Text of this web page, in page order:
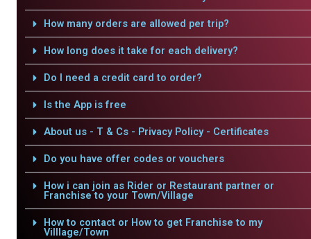
How many orders are allowed per trip?
How long does it take for each delivery?
Do I need a credit card to order?
Is the App is free
About us - T & Cs - Privacy Policy - Certificates
Do you have offer codes or vouchers
How i can join as Rider or Restaurant partner or
Franchise to your Town/Village
How to contact or How to get Franchise to my
Villlage/Town